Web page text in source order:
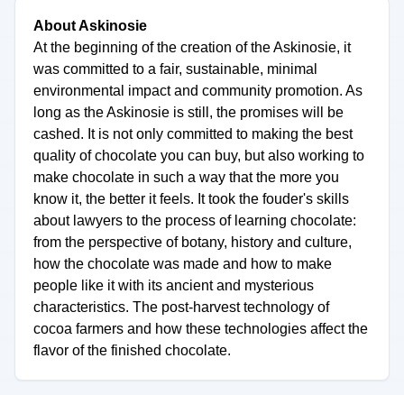
About Askinosie
At the beginning of the creation of the Askinosie, it
was committed to a fair, sustainable, minimal
environmental impact and community promotion. As
long as the Askinosie is still, the promises will be
cashed. It is not only committed to making the best
quality of chocolate you can buy, but also working to
make chocolate in such a way that the more you
know it, the better it feels. It took the fouder's skills
about lawyers to the process of learning chocolate:
from the perspective of botany, history and culture,
how the chocolate was made and how to make
people like it with its ancient and mysterious
characteristics. The post-harvest technology of
cocoa farmers and how these technologies affect the
flavor of the finished chocolate.